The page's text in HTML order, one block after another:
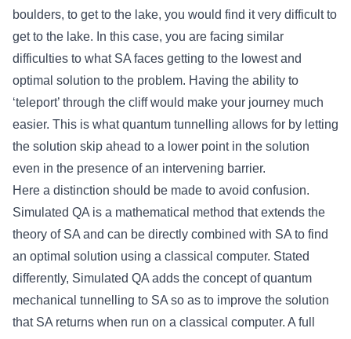
boulders, to get to the lake, you would find it very difficult to
get to the lake. In this case, you are facing similar
difficulties to what SA faces getting to the lowest and
optimal solution to the problem. Having the ability to
‘teleport’ through the cliff would make your journey much
easier. This is what quantum tunnelling allows for by letting
the solution skip ahead to a lower point in the solution
even in the presence of an intervening barrier.
Here a distinction should be made to avoid confusion.
Simulated QA is a mathematical method that extends the
theory of SA and can be directly combined with SA to find
an optimal solution using a classical computer. Stated
differently, Simulated QA adds the concept of quantum
mechanical tunnelling to SA so as to improve the solution
that SA returns when run on a classical computer. A full